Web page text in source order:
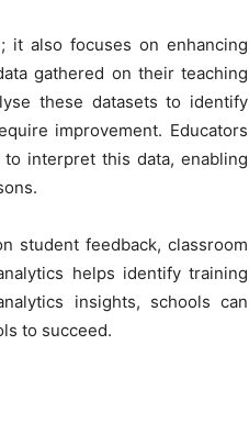
it also focuses on enhancing
gathered on their teaching
these datasets to identify
improvement. Educators
interpret this data, enabling
student feedback, classroom
helps identify training
insights, schools can
to succeed.